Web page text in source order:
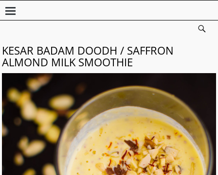
KESAR BADAM DOODH / SAFFRON
ALMOND MILK SMOOTHIE